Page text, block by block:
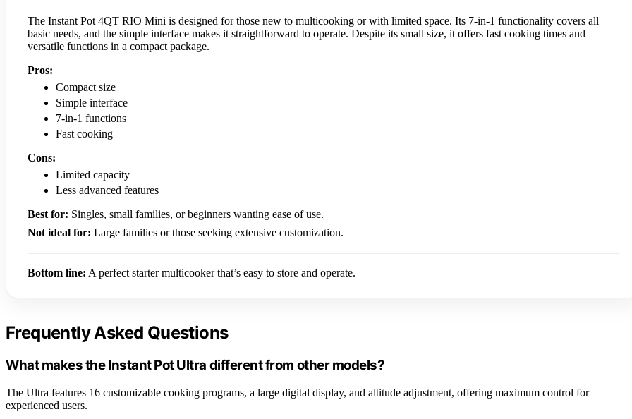
The Instant Pot 4QT RIO Mini is designed for those new to multicooking or with limited space. Its 7-in-1 functionality covers all
basic needs, and the simple interface makes it straightforward to operate. Despite its small size, it offers fast cooking times and
versatile functions in a compact package.
Pros:
Compact size
Simple interface
7-in-1 functions
Fast cooking
Cons:
Limited capacity
Less advanced features
Best for: Singles, small families, or beginners wanting ease of use.
Not ideal for: Large families or those seeking extensive customization.
Bottom line: A perfect starter multicooker that’s easy to store and operate.
Frequently Asked Questions
What makes the Instant Pot Ultra different from other models?
The Ultra features 16 customizable cooking programs, a large digital display, and altitude adjustment, offering maximum control for
experienced users.